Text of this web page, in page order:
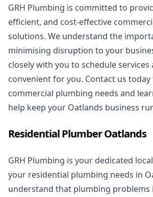
GRH Plumbing is committed to
efficient, and cost-effective
solutions. We understand the
minimising disruption to your
closely with you to schedule
convenient for you. Contact us
commercial plumbing needs and
help keep your Oatlands business
Residential Plumber Oatlands
GRH Plumbing is your dedicated
your residential plumbing needs in
understand that plumbing problems